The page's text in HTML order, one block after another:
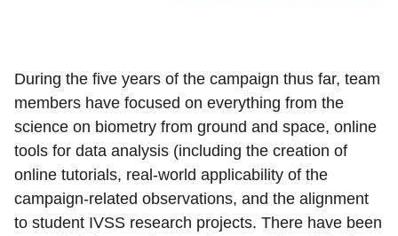
During the five years of the campaign thus far, team
members have focused on everything from the
science on biometry from ground and space, online
tools for data analysis (including the creation of
online tutorials, real-world applicability of the
campaign-related observations, and the alignment
to student IVSS research projects. There have been